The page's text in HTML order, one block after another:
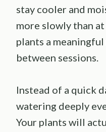
stay cooler and
more slowly than
plants a
between sessions.
Instead of a quick
watering deeply
Your plants will